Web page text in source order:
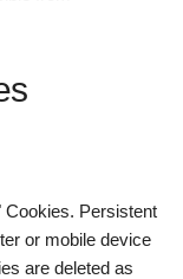
Persistent
or mobile device
are deleted as